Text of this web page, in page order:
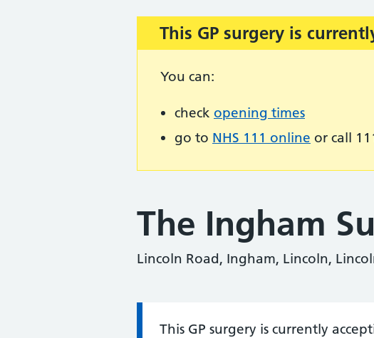
Important:
This GP surgery is
You can:
check opening times
go to NHS 111 online or call
The Ingham
Lincoln Road, Ingham, Lincoln,
Information:
This GP surgery is currently